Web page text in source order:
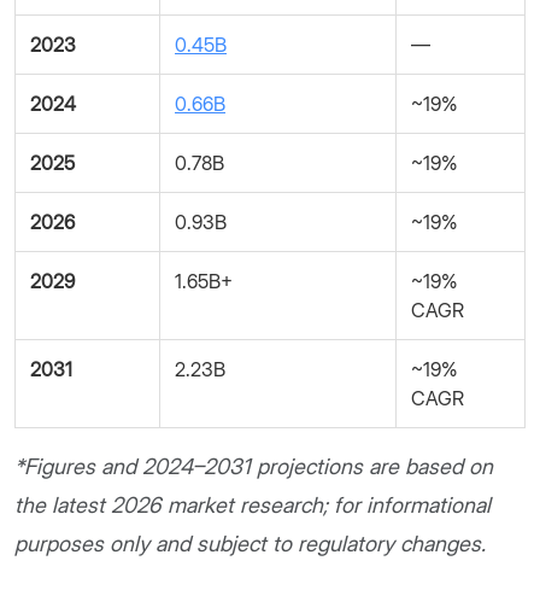
2023 0.45B —
2024 0.66B ~19%
2025 0.78B ~19%
2026 0.93B ~19%
2029 1.65B+
~19%
CAGR
2031 2.23B
~19%
CAGR
*Figures and 2024–2031 projections are based on
the latest 2026 market research; for informational
purposes only and subject to regulatory changes.